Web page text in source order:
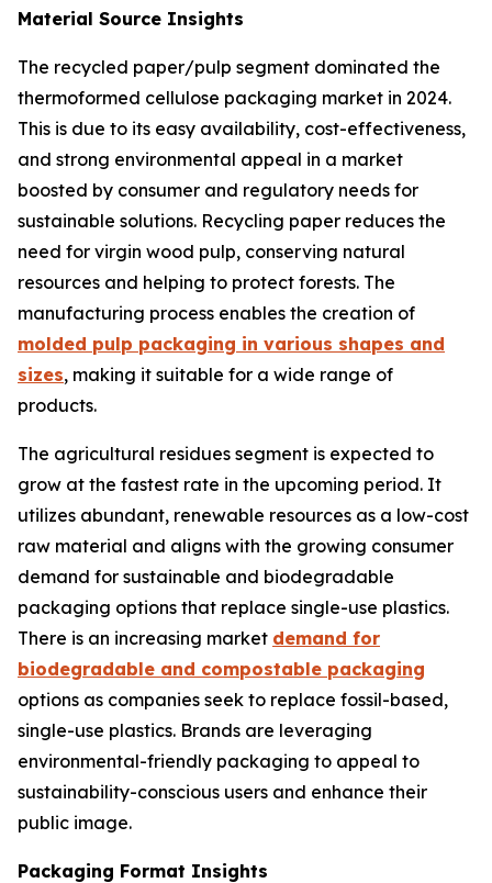
Material Source Insights
The recycled paper/pulp segment dominated the
thermoformed cellulose packaging market in 2024.
This is due to its easy availability, cost-effectiveness,
and strong environmental appeal in a market
boosted by consumer and regulatory needs for
sustainable solutions. Recycling paper reduces the
need for virgin wood pulp, conserving natural
resources and helping to protect forests. The
manufacturing process enables the creation of
molded pulp packaging in various shapes and
sizes, making it suitable for a wide range of
products.
The agricultural residues segment is expected to
grow at the fastest rate in the upcoming period. It
utilizes abundant, renewable resources as a low-cost
raw material and aligns with the growing consumer
demand for sustainable and biodegradable
packaging options that replace single-use plastics.
There is an increasing market demand for
biodegradable and compostable packaging
options as companies seek to replace fossil-based,
single-use plastics. Brands are leveraging
environmental-friendly packaging to appeal to
sustainability-conscious users and enhance their
public image.
Packaging Format Insights